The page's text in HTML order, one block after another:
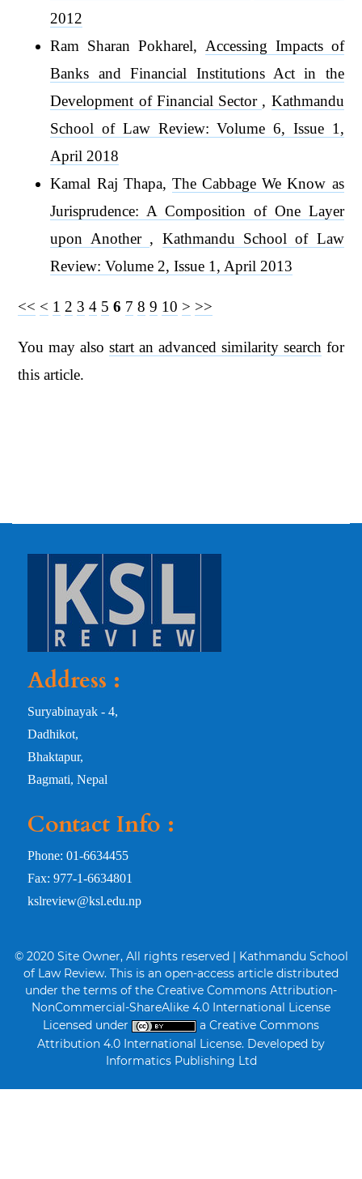
2012
Ram Sharan Pokharel, Accessing Impacts of
Banks and Financial Institutions Act in the
Development of Financial Sector , Kathmandu
School of Law Review: Volume 6, Issue 1,
April 2018
Kamal Raj Thapa, The Cabbage We Know as
Jurisprudence: A Composition of One Layer
upon Another , Kathmandu School of Law
Review: Volume 2, Issue 1, April 2013
<< < 1 2 3 4 5 6 7 8 9 10 > >>
You may alsostart an advanced similarity search for
this article.
Address :
Suryabinayak - 4,
Dadhikot,
Bhaktapur,
Bagmati, Nepal
Contact Info :
Phone: 01-6634455
Fax: 977-1-6634801
kslreview@ksl.edu.np
© 2020 Site Owner, All rights reserved | Kathmandu School
of Law Review. This is an open-access article distributed
under the terms of the Creative Commons Attribution-
NonCommercial-ShareAlike 4.0 International License
Licensed under
a Creative Commons
Attribution 4.0 International License. Developed by
Informatics Publishing Ltd